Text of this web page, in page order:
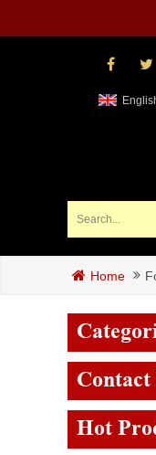
Home
Contact
Hot